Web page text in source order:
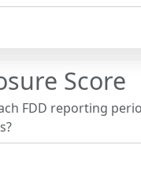
Score
FDD reporting